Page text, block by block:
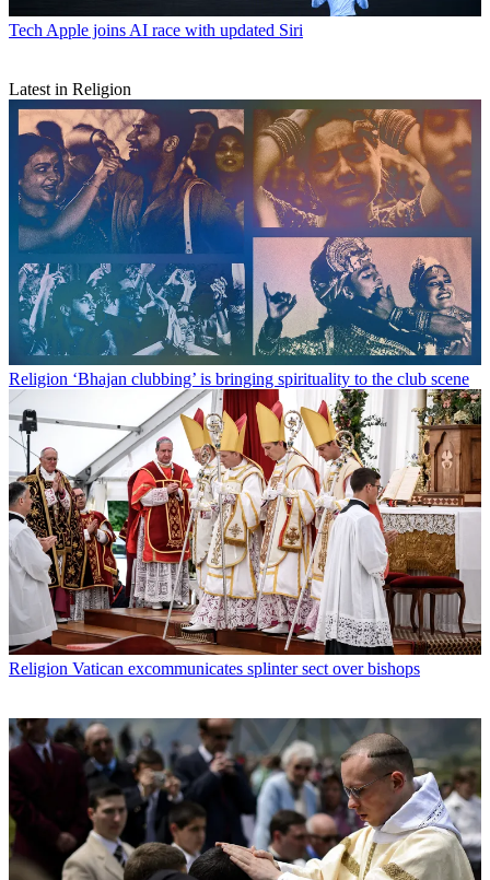
Tech Apple joins AI race with updated Siri
Latest in Religion
Religion ‘Bhajan clubbing’ is bringing spirituality to the club scene
Religion Vatican excommunicates splinter sect over bishops